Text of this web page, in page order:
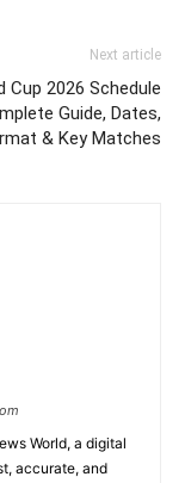
Next article
Cup 2026 Schedule
Guide, Dates,
& Key Matches
World, a digital
accurate, and